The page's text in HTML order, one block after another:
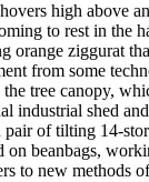
high above
to rest in the
orange ziggurat
from some
tree canopy,
industrial shed
of tilting 14-
on beanbags,
to new methods